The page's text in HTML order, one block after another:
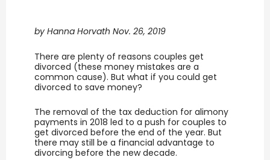
by Hanna Horvath Nov. 26, 2019
There are plenty of reasons couples get
divorced (these money mistakes are a
common cause). But what if you could get
divorced to save money?
The removal of the tax deduction for alimony
payments in 2018 led to a push for couples to
get divorced before the end of the year. But
there may still be a financial advantage to
divorcing before the new decade.